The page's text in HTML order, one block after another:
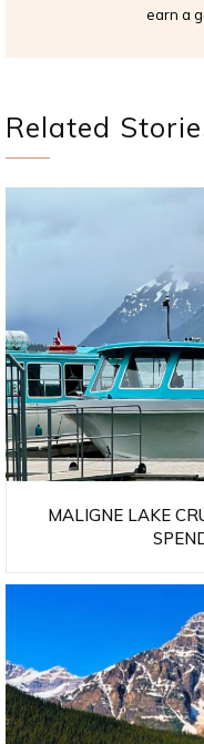
earn a
Related
MALIGNE LAKE